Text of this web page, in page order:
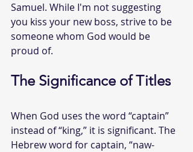
Samuel. While I'm not suggesting
you kiss your new boss, strive to be
someone whom God would be
proud of.
The Significance of Titles
When God uses the word “captain”
instead of “king,” it is significant. The
Hebrew word for captain, “naw-